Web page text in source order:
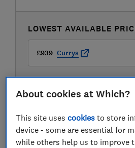
LOWEST AVAILABLE
£939 Currys
About cookies at Which?
This site usescookies to store
device - some are essential for
while others help us to improve